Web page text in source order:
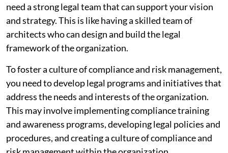
need a strong legal team that can support your vision
and strategy. This is like having a skilled team of
architects who can design and build the legal
framework of the organization.
To foster a culture of compliance and risk management,
you need to develop legal programs and initiatives that
address the needs and interests of the organization.
This may involve implementing compliance training
and awareness programs, developing legal policies and
procedures, and creating a culture of compliance and